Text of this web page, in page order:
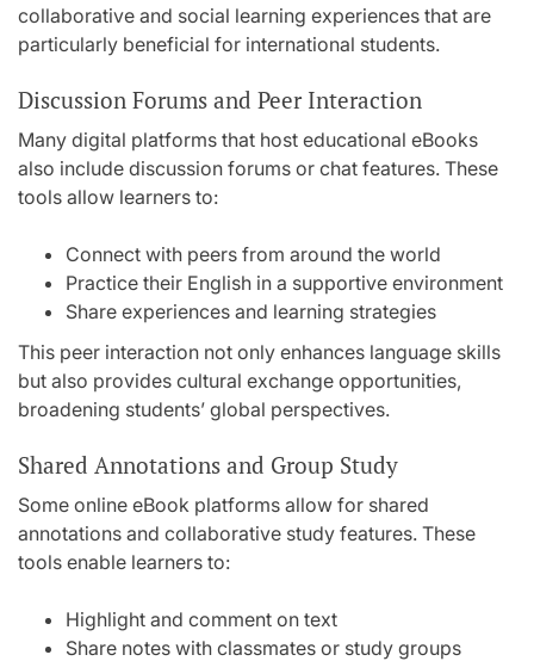
collaborative and social learning experiences that are
particularly beneficial for international students.
Discussion Forums and Peer Interaction
Many digital platforms that host educational eBooks
also include discussion forums or chat features. These
tools allow learners to:
Connect with peers from around the world
Practice their English in a supportive environment
Share experiences and learning strategies
This peer interaction not only enhances language skills
but also provides cultural exchange opportunities,
broadening students’ global perspectives.
Shared Annotations and Group Study
Some online eBook platforms allow for shared
annotations and collaborative study features. These
tools enable learners to:
Highlight and comment on text
Share notes with classmates or study groups